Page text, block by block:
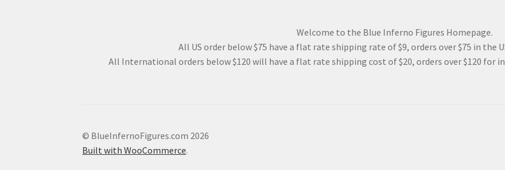
Welcome to the Blue Inferno Figures Homepage.
All US order below $75 have a flat rate shipping rate of $9, orders over $75 in the
All International orders below $120 will have a flat rate shipping cost of $20, orders over $120 for
© BlueInfernoFigures.com 2026
Built with WooCommerce.